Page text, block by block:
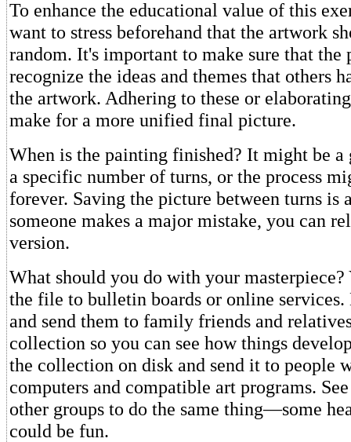
To enhance the educational value of this
want to stress beforehand that the artwork
random. It's important to make sure that the
recognize the ideas and themes that others
the artwork. Adhering to these or
make for a more unified final picture.
When is the painting finished? It might be a
a specific number of turns, or the process
forever. Saving the picture between turns is
someone makes a major mistake, you can
version.
What should you do with your masterpiece?
the file to bulletin boards or online
and send them to family friends and
collection so you can see how things
the collection on disk and send it to people
computers and compatible art programs.
other groups to do the same thing—some
could be fun.